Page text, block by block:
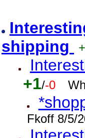
shipping
+1/-0
Fkoff 8/5/